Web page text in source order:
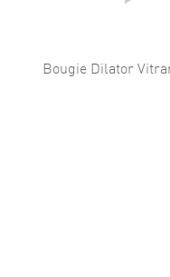
Bougie Dilator